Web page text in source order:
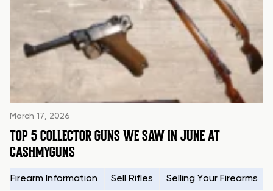
March 17, 2026
TOP 5 COLLECTOR GUNS WE SAW IN JUNE AT
CASHMYGUNS
Firearm Information Sell Rifles Selling Your Firearms